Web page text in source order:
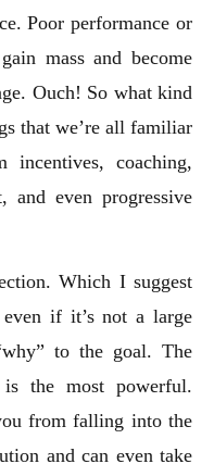
Poor performance or
mass and become
Ouch! So what kind
that we’re all familiar
coaching,
and even progressive
Which I suggest
if it’s not a large
to the goal. The
is the most powerful.
from falling into the
and can even take